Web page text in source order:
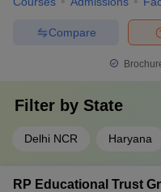
Compare
Filter by State
Delhi NCR Haryana
RP Educational Trust